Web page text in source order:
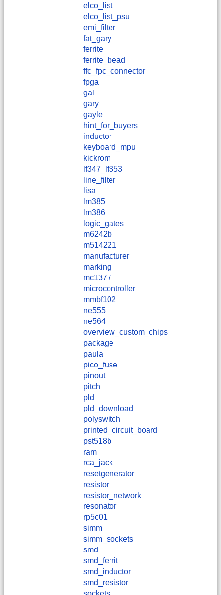
elco_list
elco_list_psu
emi_filter
fat_gary
ferrite
ferrite_bead
ffc_fpc_connector
fpga
gal
gary
gayle
hint_for_buyers
inductor
keyboard_mpu
kickrom
lf347_lf353
line_filter
lisa
lm385
lm386
logic_gates
m6242b
m514221
manufacturer
marking
mc1377
microcontroller
mmbf102
ne555
ne564
overview_custom_chips
package
paula
pico_fuse
pinout
pitch
pld
pld_download
polyswitch
printed_circuit_board
pst518b
ram
rca_jack
resetgenerator
resistor
resistor_network
resonator
rp5c01
simm
simm_sockets
smd
smd_ferrit
smd_inductor
smd_resistor